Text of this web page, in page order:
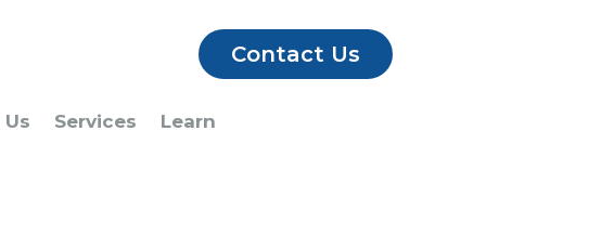
Contact Us
Services Learn